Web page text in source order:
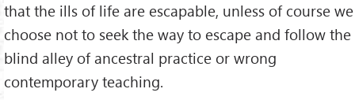
that the ills of life are escapable, unless of course we
choose not to seek the way to escape and follow the
blind alley of ancestral practice or wrong
contemporary teaching.